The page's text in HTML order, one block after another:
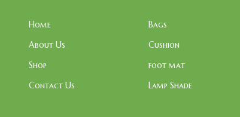
Home
About Us
Shop
Contact Us
Bags
Cushion
foot mat
Lamp Shade